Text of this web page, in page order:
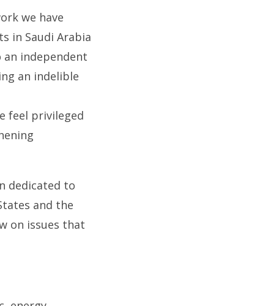
we have
in Saudi Arabia
independent
an indelible
feel privileged
dedicated to
and the
on issues that